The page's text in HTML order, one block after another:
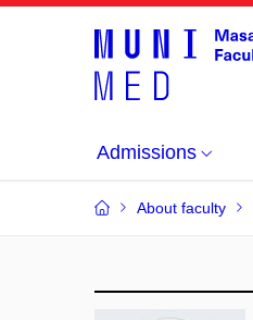
Admissions
About faculty